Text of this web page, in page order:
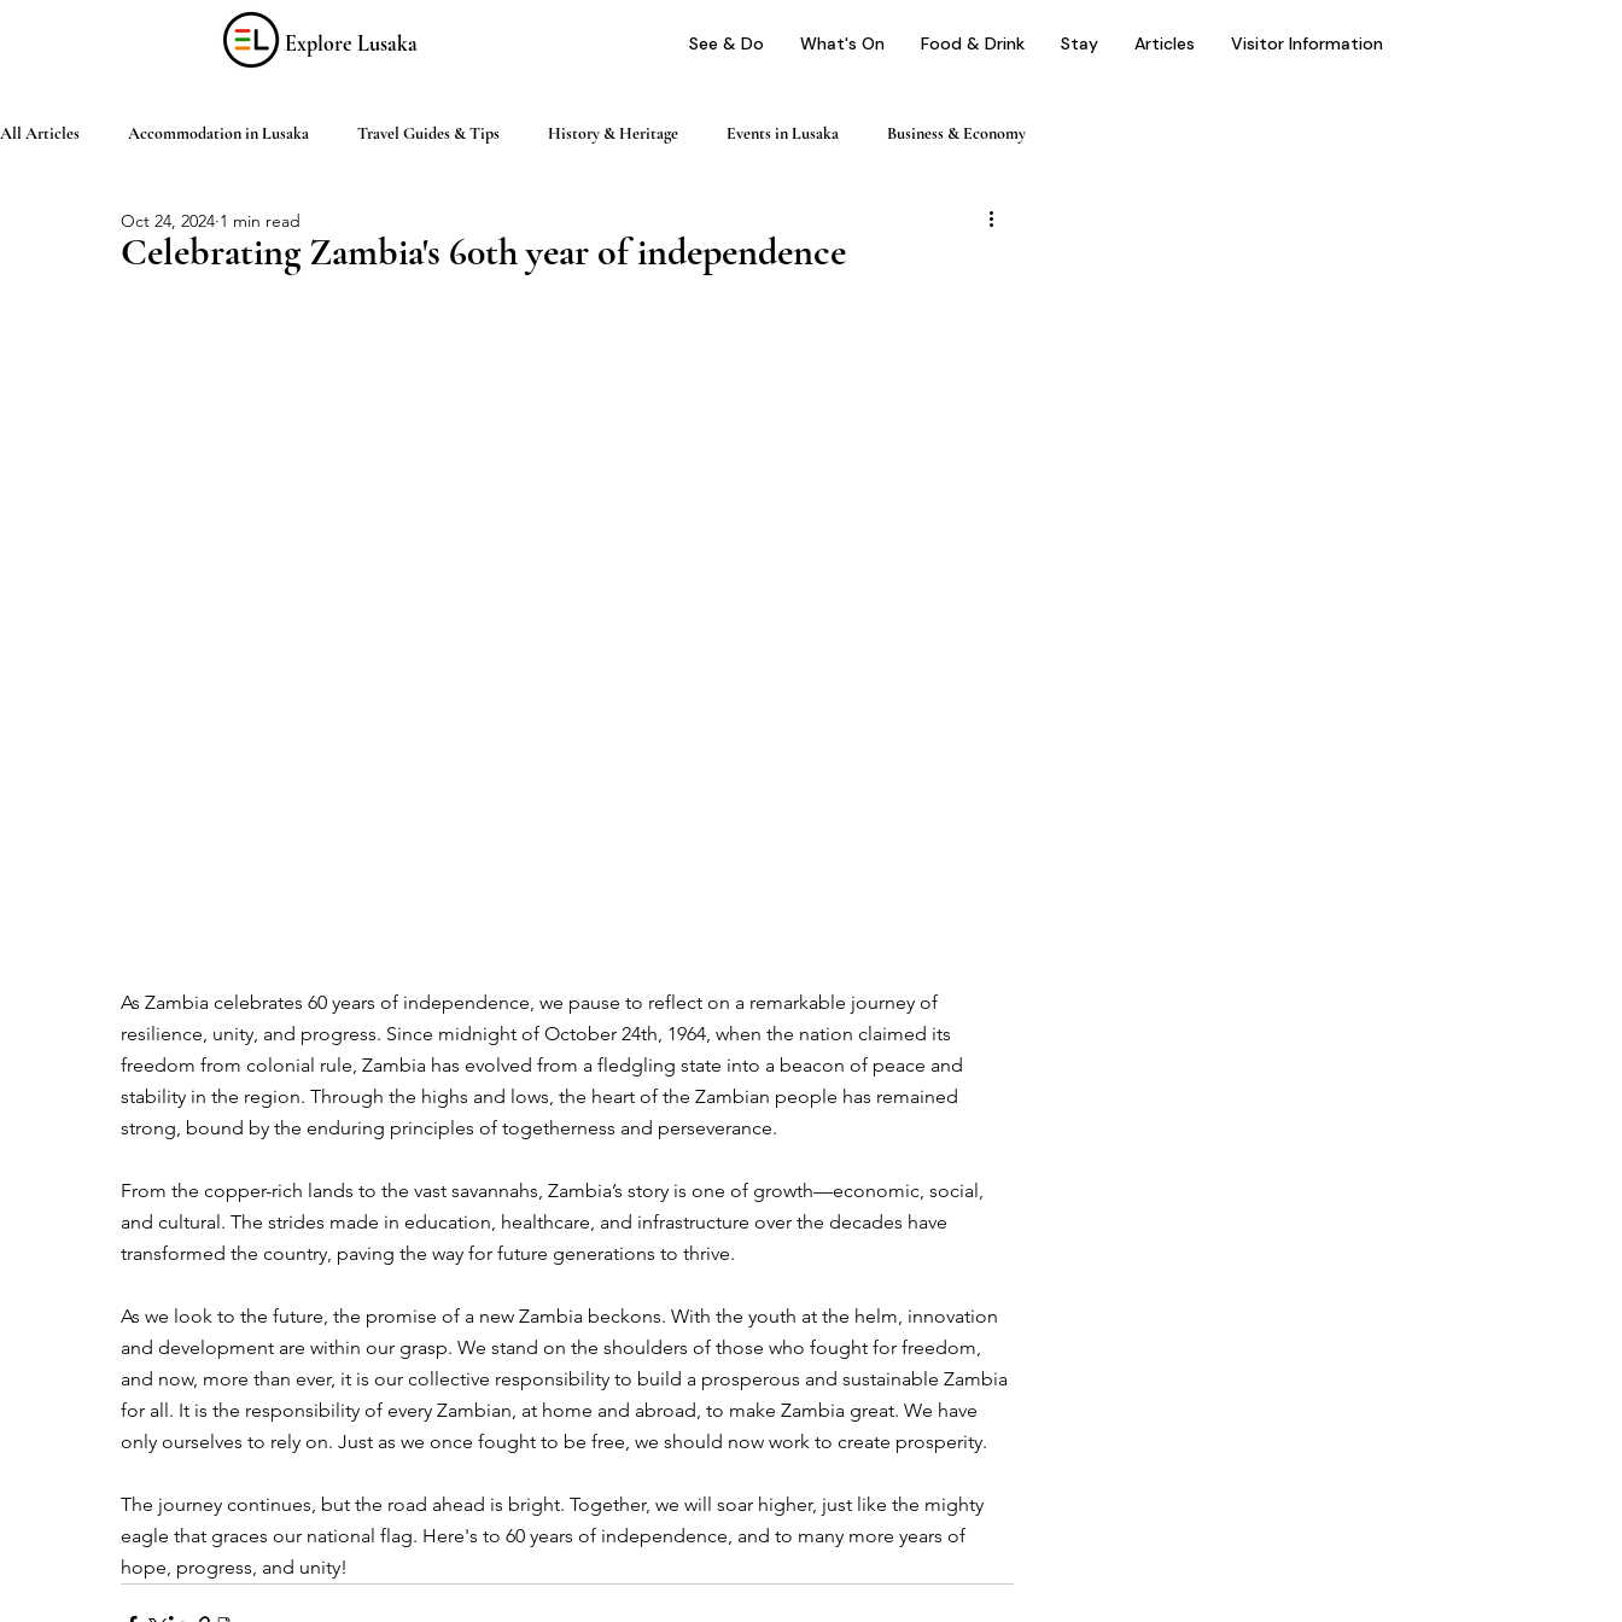
Explore Lusaka See & Do What's On Food & Drink Stay Articles Visitor Information
All Articles Accommodation in Lusaka Travel Guides & Tips History & Heritage Events in Lusaka Business & Economy
Discover Zambia Food & Drink Day Trips & Excursions
Celebrating Zambia's 60th year of independence
Oct 24, 2024 1 min read
As Zambia celebrates 60 years of independence, we pause to reflect on a remarkable journey of
resilience, unity, and progress. Since midnight of October 24th, 1964, when the nation claimed its
freedom from colonial rule, Zambia has evolved from a fledgling state into a beacon of peace and
stability in the region. Through the highs and lows, the heart of the Zambian people has remained
strong, bound by the enduring principles of togetherness and perseverance.
From the copper-rich lands to the vast savannahs, Zambia’s story is one of growth—economic, social,
and cultural. The strides made in education, healthcare, and infrastructure over the decades have
transformed the country, paving the way for future generations to thrive.
As we look to the future, the promise of a new Zambia beckons. With the youth at the helm, innovation
and development are within our grasp. We stand on the shoulders of those who fought for freedom,
and now, more than ever, it is our collective responsibility to build a prosperous and sustainable Zambia
for all. It is the responsibility of every Zambian, at home and abroad, to make Zambia great. We have
only ourselves to rely on. Just as we once fought to be free, we should now work to create prosperity.
The journey continues, but the road ahead is bright. Together, we will soar higher, just like the mighty
eagle that graces our national flag. Here's to 60 years of independence, and to many more years of
hope, progress, and unity!